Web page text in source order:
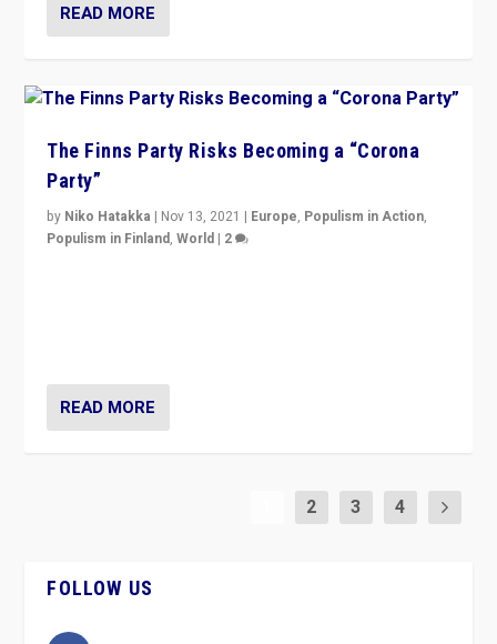
READ MORE
The Finns Party Risks Becoming a “Corona
Party”
by Niko Hatakka | Nov 13, 2021 | Europe, Populism in Action,
Populism in Finland,World | 2
READ MORE
2 3 4
FOLLOW US